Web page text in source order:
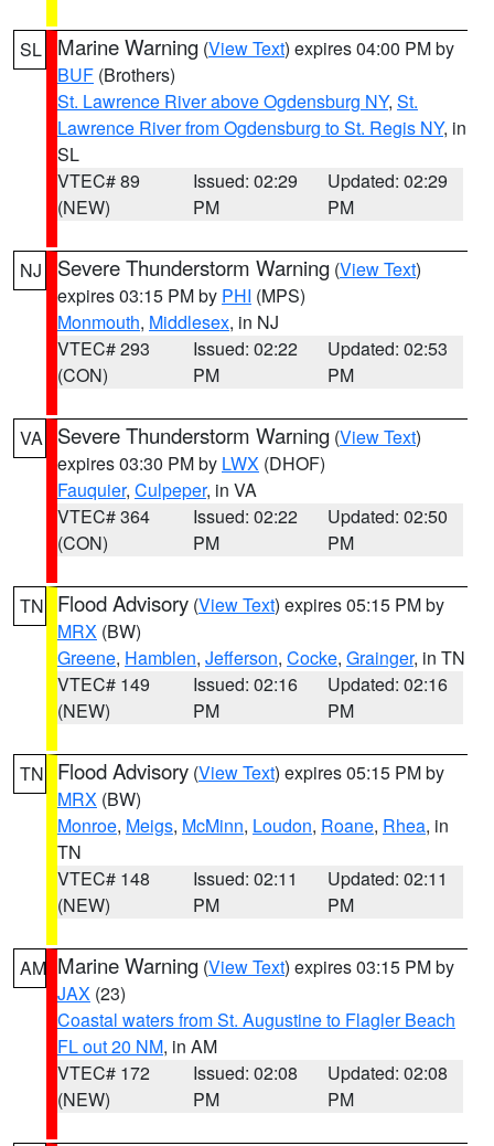
SL Marine Warning (View Text) expires 04:00 PM by
BUF (Brothers)
St. Lawrence River above Ogdensburg NY, St.
Lawrence River from Ogdensburg to St. Regis NY, in
SL
VTEC# 89
(NEW)
Issued: 02:29
PM
Updated: 02:29
PM
NJ Severe Thunderstorm Warning (View Text)
expires 03:15 PM by PHI (MPS)
Monmouth, Middlesex, in NJ
VTEC# 293
(CON)
Issued: 02:22
PM
Updated: 02:53
PM
VA Severe Thunderstorm Warning (View Text)
expires 03:30 PM by LWX (DHOF)
Fauquier, Culpeper, in VA
VTEC# 364
(CON)
Issued: 02:22
PM
Updated: 02:50
PM
TN Flood Advisory (View Text) expires 05:15 PM by
MRX (BW)
Greene, Hamblen, Jefferson, Cocke, Grainger, in TN
VTEC# 149
(NEW)
Issued: 02:16
PM
Updated: 02:16
PM
TN Flood Advisory (View Text) expires 05:15 PM by
MRX (BW)
Monroe, Meigs, McMinn, Loudon, Roane, Rhea, in
TN
VTEC# 148
(NEW)
Issued: 02:11
PM
Updated: 02:11
PM
AM Marine Warning (View Text) expires 03:15 PM by
JAX (23)
Coastal waters from St. Augustine to Flagler Beach
FL out 20 NM, in AM
VTEC# 172
(NEW)
Issued: 02:08
PM
Updated: 02:08
PM